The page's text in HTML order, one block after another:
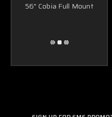
56" Cobia Full Mount